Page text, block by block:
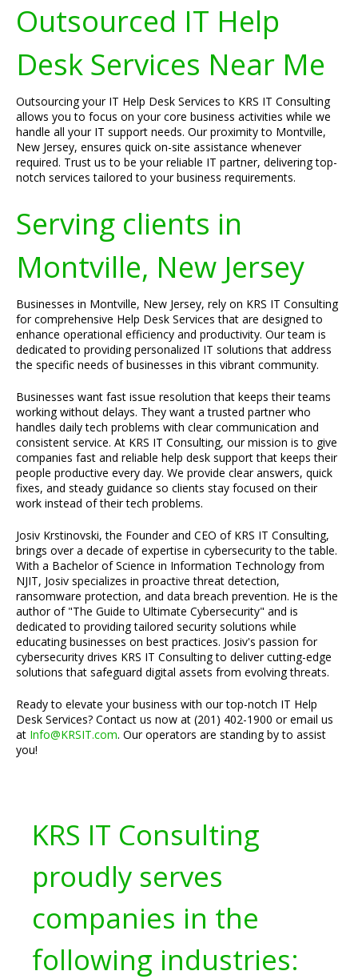
Outsourced IT Help
Desk Services Near Me
Outsourcing your IT Help Desk Services to KRS IT Consulting
allows you to focus on your core business activities while we
handle all your IT support needs. Our proximity to Montville,
New Jersey, ensures quick on-site assistance whenever
required. Trust us to be your reliable IT partner, delivering top-
notch services tailored to your business requirements.
Serving clients in
Montville, New Jersey
Businesses in Montville, New Jersey, rely on KRS IT Consulting
for comprehensive Help Desk Services that are designed to
enhance operational efficiency and productivity. Our team is
dedicated to providing personalized IT solutions that address
the specific needs of businesses in this vibrant community.
Businesses want fast issue resolution that keeps their teams
working without delays. They want a trusted partner who
handles daily tech problems with clear communication and
consistent service. At KRS IT Consulting, our mission is to give
companies fast and reliable help desk support that keeps their
people productive every day. We provide clear answers, quick
fixes, and steady guidance so clients stay focused on their
work instead of their tech problems.
Josiv Krstinovski, the Founder and CEO of KRS IT Consulting,
brings over a decade of expertise in cybersecurity to the table.
With a Bachelor of Science in Information Technology from
NJIT, Josiv specializes in proactive threat detection,
ransomware protection, and data breach prevention. He is the
author of "The Guide to Ultimate Cybersecurity" and is
dedicated to providing tailored security solutions while
educating businesses on best practices. Josiv's passion for
cybersecurity drives KRS IT Consulting to deliver cutting-edge
solutions that safeguard digital assets from evolving threats.
Ready to elevate your business with our top-notch IT Help
Desk Services? Contact us now at (201) 402-1900 or email us
at Info@KRSIT.com. Our operators are standing by to assist
you!
KRS IT Consulting
proudly serves
companies in the
following industries: